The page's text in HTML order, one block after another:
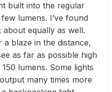
built into the regular
lumens. I’ve found
equally as well.
blaze in the distance,
as far as possible high
lumens. Some lights
many times more